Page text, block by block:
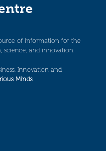
of information for the
science, and innovation.
Innovation and
Minds.